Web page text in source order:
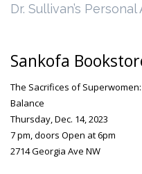
Dr. Sullivan’s
Sankofa
The Sacrifices of
Balance
Thursday, Dec. 14, 2023
7 pm, doors Open at 6pm
2714 Georgia Ave NW